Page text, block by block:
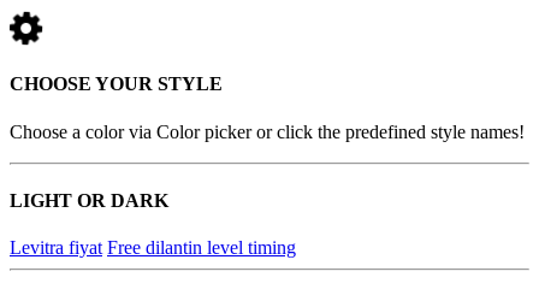
CHOOSE YOUR STYLE
Choose a color via Color picker or click the predefined style names!
LIGHT OR DARK
Levitra fiyat Free dilantin level timing